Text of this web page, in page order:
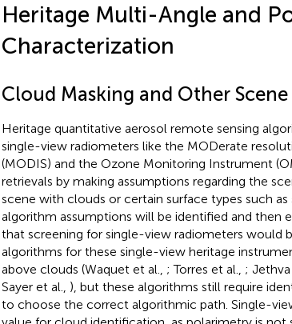
Heritage Multi-Angle and
Characterization
Cloud Masking and Other Scene
Heritage quantitative aerosol remote sensing
single-view radiometers like the MODerate
(MODIS) and the Ozone Monitoring Instrument
retrievals by making assumptions regarding the
scene with clouds or certain surface types such
algorithm assumptions will be identified and then
that screening for single-view radiometers would
algorithms for these single-view heritage
above clouds (Waquet et al., ; Torres et al., ; Jethva
Sayer et al., ), but these algorithms still require
to choose the correct algorithmic path. Single-